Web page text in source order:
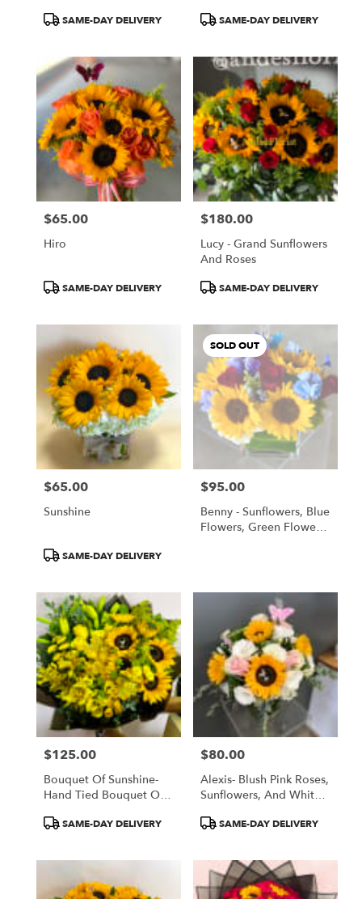
ProductSAME-DAY DELIVERY
ProductSAME-DAY DELIVERY
Price:
$65.00
Hiro
ProductSAME-DAY DELIVERY
Price:
$180.00
Lucy - Grand Sunflowers
And Roses
ProductSAME-DAY DELIVERY
Price:
$65.00
Sunshine
ProductSAME-DAY DELIVERY
SOLD OUT
Price:
$95.00
Benny - Sunflowers, Blue
Flowers, Green Flowers,
Price:
$125.00
Bouquet Of Sunshine-
Hand Tied Bouquet Of
Flowers
ProductSAME-DAY DELIVERY
Price:
$80.00
Alexis- Blush Pink Roses,
Sunflowers, And White
Vase
ProductSAME-DAY DELIVERY